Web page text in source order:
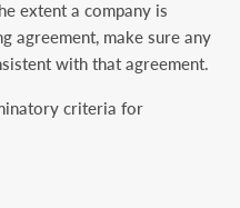
extent a company is
agreement, ‎make sure any
with that agreement.‎
criteria for